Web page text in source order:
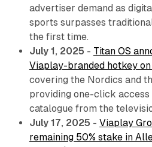
advertiser demand as
sports surpasses
the first time.
July 1, 2025 - Titan OS
Viaplay-branded hotkey
covering the Nordics and
providing one-click
catalogue from the
July 17, 2025 - Viaplay
remaining 50% stake in